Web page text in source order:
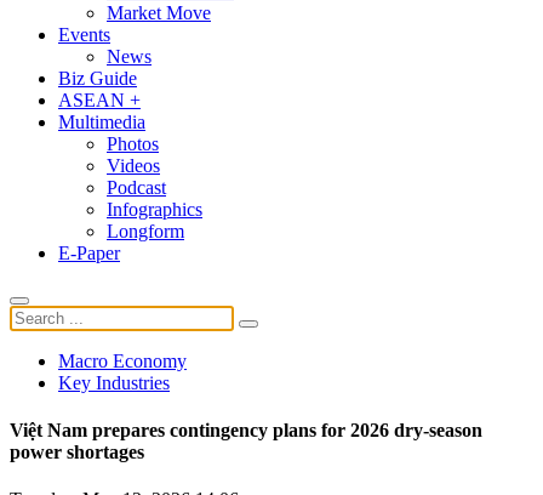
Market Move
Events
News
Biz Guide
ASEAN +
Multimedia
Photos
Videos
Podcast
Infographics
Longform
E-Paper
Macro Economy
Key Industries
Việt Nam prepares contingency plans for 2026 dry-season
power shortages